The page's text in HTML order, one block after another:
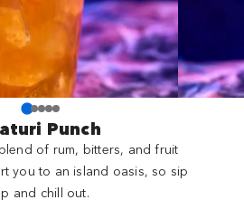
Punch
of rum, bitters, and fruit
you to an island oasis, so sip
and chill out.